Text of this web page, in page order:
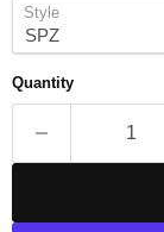
Style
Quantity